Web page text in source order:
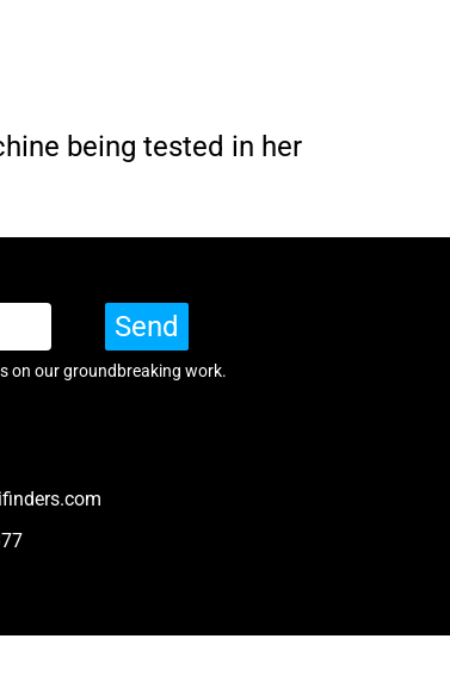
being tested in her
Send
on our groundbreaking work.